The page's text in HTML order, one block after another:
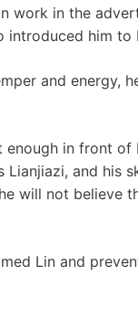
work in the
introduced him to
and energy,
in front
and his
will not believe
Lin and